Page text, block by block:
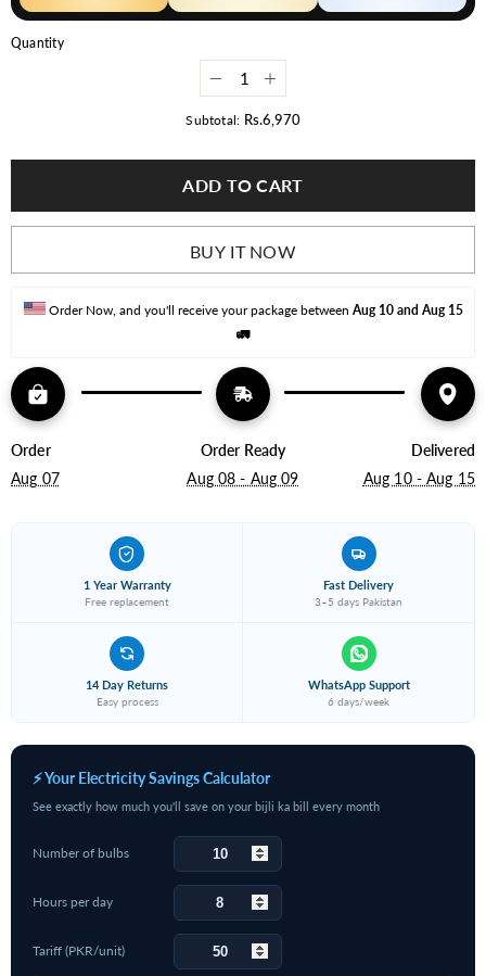
Quantity
Decrease
quantity
for
100
|
Waterproof
Outdoor
Increase
quantity
for
100
|
Waterproof
Outdoor
Subtotal: Rs.6,970
ADD TO CART
BUY IT NOW
Order Now, and you'll receive your package between Aug 10 and Aug 15
🚛
Order
Aug 07
Order Ready
Aug 08 - Aug 09
Delivered
Aug 10 - Aug 15
1 Year Warranty
Free replacement
Fast Delivery
3–5 days Pakistan
14 Day Returns
Easy process
WhatsApp Support
6 days/week
⚡ Your Electricity Savings Calculator
See exactly how much you'll save on your bijli ka bill every month
Number of bulbs
Hours per day
Tariff (PKR/unit)